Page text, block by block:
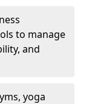
to manage
and
yoga